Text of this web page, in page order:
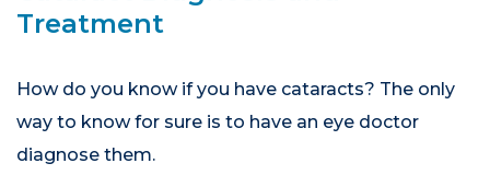
Treatment
How do you know if you have cataracts? The only
way to know for sure is to have an eye doctor
diagnose them.